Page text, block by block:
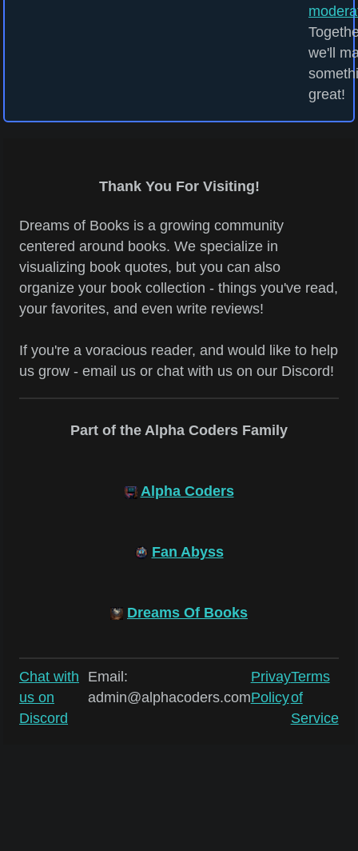
we'll
great!
Thank You For Visiting!
Dreams of Books is a growing community
centered around books. We specialize in
visualizing book quotes, but you can also
organize your book collection - things you've read,
your favorites, and even write reviews!
If you're a voracious reader, and would like to help
us grow - email us or chat with us on our Discord!
Part of the Alpha Coders Family
Alpha Coders
Fan Abyss
Dreams Of Books
Chat with
us on
Discord
Email:
admin@alphacoders.com
Privay
Policy
Terms
of
Service